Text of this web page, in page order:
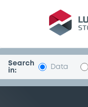
Security
Search
in:
Data